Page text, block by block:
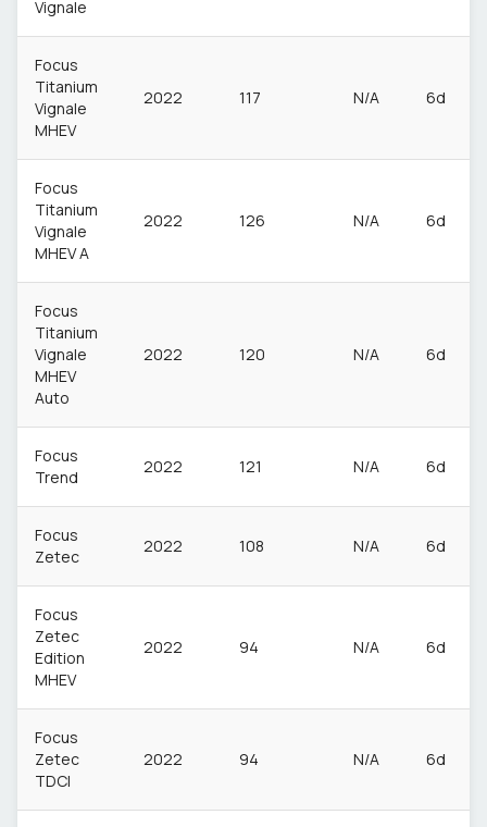
Vignale
Focus
Titanium
Vignale
MHEV
2022 117 N/A 6d
Focus
Titanium
Vignale
MHEV A
2022 126 N/A 6d
Focus
Titanium
Vignale
MHEV
Auto
2022 120 N/A 6d
Focus
Trend
2022 121 N/A 6d
Focus
Zetec
2022 108 N/A 6d
Focus
Zetec
Edition
MHEV
2022 94 N/A 6d
Focus
Zetec
TDCI
2022 94 N/A 6d